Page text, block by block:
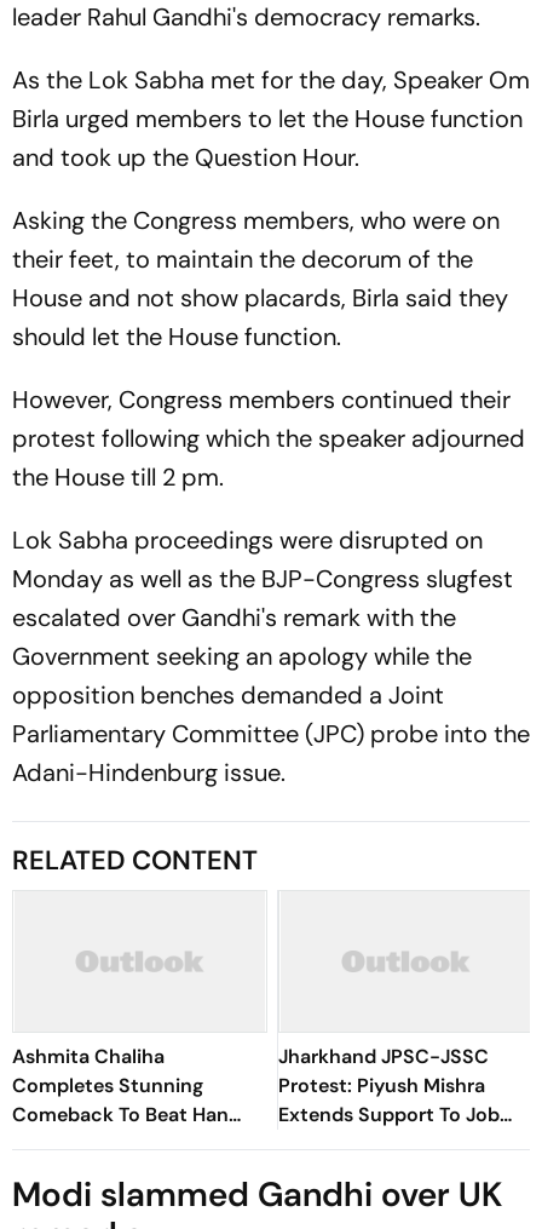
leader Rahul Gandhi's democracy remarks.
As the Lok Sabha met for the day, Speaker Om
Birla urged members to let the House function
and took up the Question Hour.
Asking the Congress members, who were on
their feet, to maintain the decorum of the
House and not show placards, Birla said they
should let the House function.
However, Congress members continued their
protest following which the speaker adjourned
the House till 2 pm.
Lok Sabha proceedings were disrupted on
Monday as well as the BJP-Congress slugfest
escalated over Gandhi's remark with the
Government seeking an apology while the
opposition benches demanded a Joint
Parliamentary Committee (JPC) probe into the
Adani-Hindenburg issue.
RELATED CONTENT
Ashmita Chaliha
Completes Stunning
Comeback To Beat Han
Qian Xi In Korea Masters
Jharkhand JPSC-JSSC
Protest: Piyush Mishra
Extends Support To Job
Aspirants, Sings Aarambh
Modi slammed Gandhi over UK